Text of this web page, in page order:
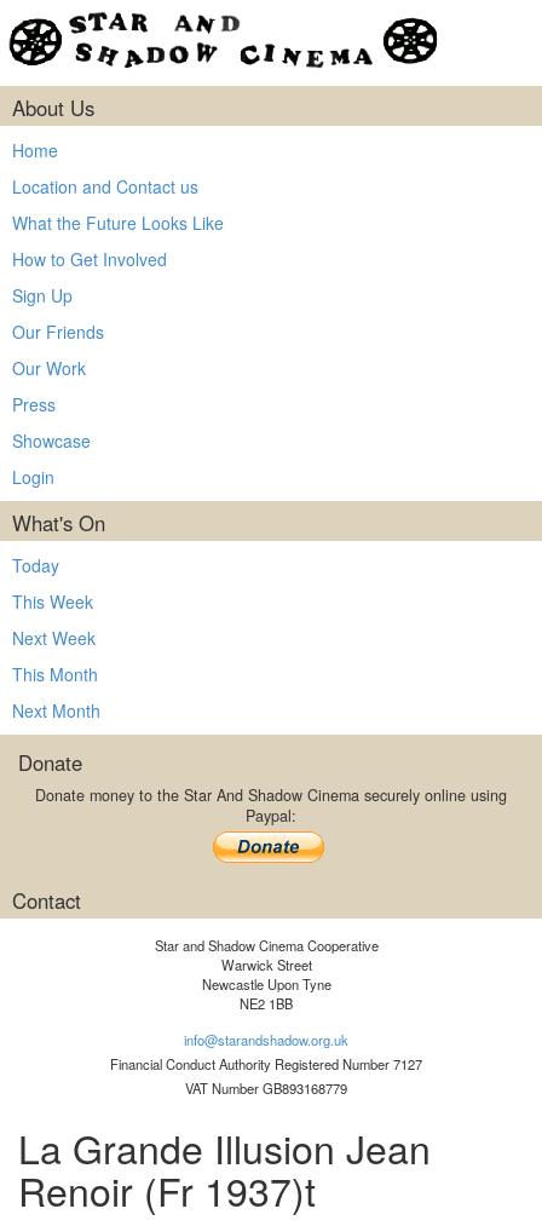
About Us
Home
Location and Contact us
What the Future Looks Like
How to Get Involved
Sign Up
Our Friends
Our Work
Press
Showcase
Login
What's On
Today
This Week
Next Week
This Month
Next Month
Donate
Donate money to the Star And Shadow Cinema securely online using
Paypal:
Contact
Star and Shadow Cinema Cooperative
Warwick Street
Newcastle Upon Tyne
NE2 1BB
info@starandshadow.org.uk
Financial Conduct Authority Registered Number 7127
VAT Number GB893168779
La Grande Illusion Jean
Renoir (Fr 1937)t